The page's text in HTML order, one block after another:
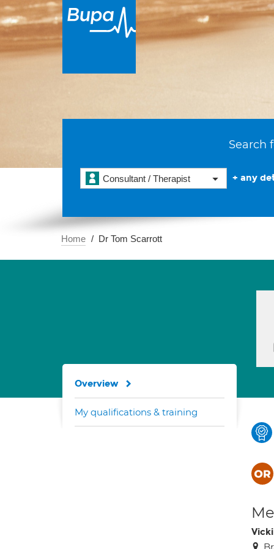
Search
Consultant / Therapist + any
Home Dr Tom Scarrott
Overview
My qualifications & training